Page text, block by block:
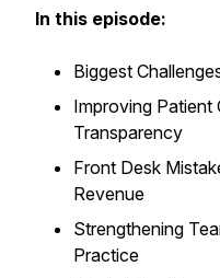
In this episode:
Biggest
Improving Patient
Transparency
Front Desk
Revenue
Strengthening
Practice